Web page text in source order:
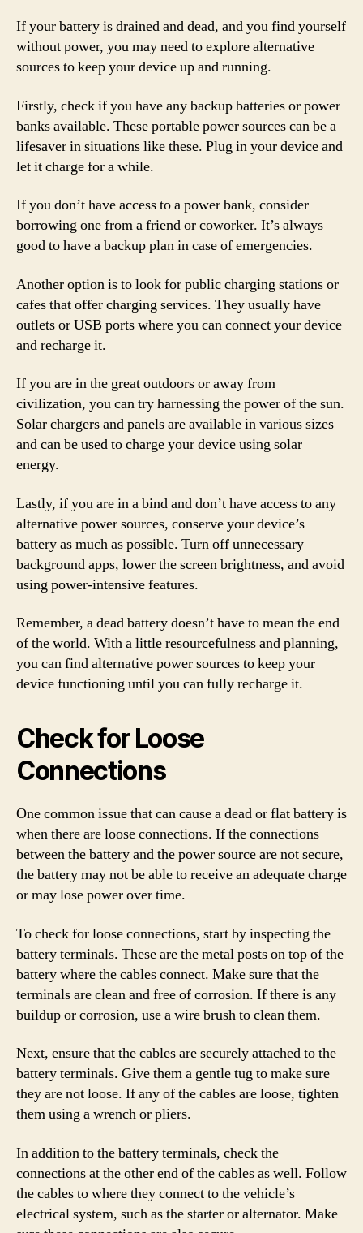
If your battery is drained and dead, and you find yourself
without power, you may need to explore alternative
sources to keep your device up and running.
Firstly, check if you have any backup batteries or power
banks available. These portable power sources can be a
lifesaver in situations like these. Plug in your device and
let it charge for a while.
If you don’t have access to a power bank, consider
borrowing one from a friend or coworker. It’s always
good to have a backup plan in case of emergencies.
Another option is to look for public charging stations or
cafes that offer charging services. They usually have
outlets or USB ports where you can connect your device
and recharge it.
If you are in the great outdoors or away from
civilization, you can try harnessing the power of the sun.
Solar chargers and panels are available in various sizes
and can be used to charge your device using solar
energy.
Lastly, if you are in a bind and don’t have access to any
alternative power sources, conserve your device’s
battery as much as possible. Turn off unnecessary
background apps, lower the screen brightness, and avoid
using power-intensive features.
Remember, a dead battery doesn’t have to mean the end
of the world. With a little resourcefulness and planning,
you can find alternative power sources to keep your
device functioning until you can fully recharge it.
Check for Loose
Connections
One common issue that can cause a dead or flat battery is
when there are loose connections. If the connections
between the battery and the power source are not secure,
the battery may not be able to receive an adequate charge
or may lose power over time.
To check for loose connections, start by inspecting the
battery terminals. These are the metal posts on top of the
battery where the cables connect. Make sure that the
terminals are clean and free of corrosion. If there is any
buildup or corrosion, use a wire brush to clean them.
Next, ensure that the cables are securely attached to the
battery terminals. Give them a gentle tug to make sure
they are not loose. If any of the cables are loose, tighten
them using a wrench or pliers.
In addition to the battery terminals, check the
connections at the other end of the cables as well. Follow
the cables to where they connect to the vehicle’s
electrical system, such as the starter or alternator. Make